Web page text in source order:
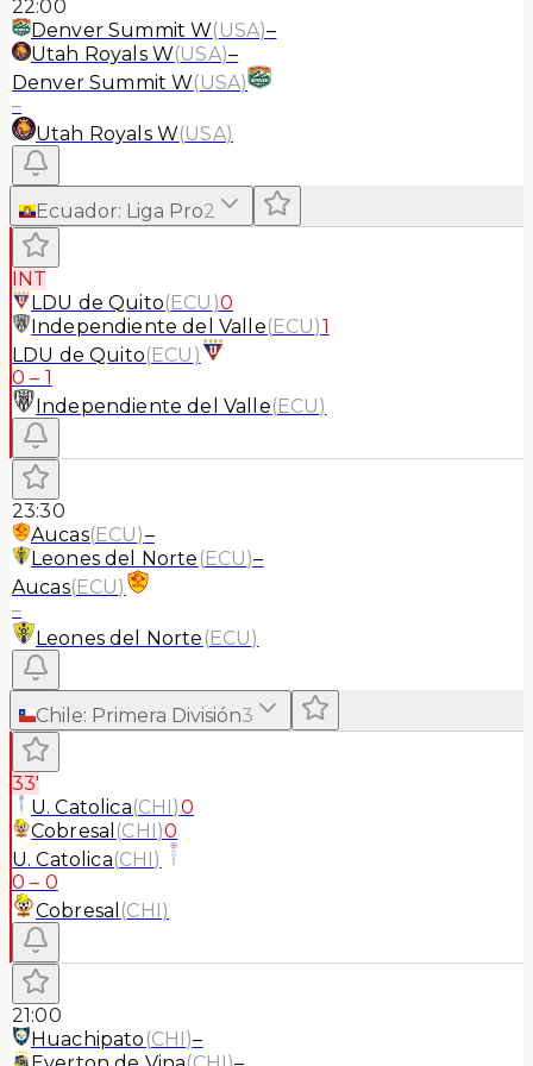
22:00
Denver Summit W(USA)–
Utah Royals W(USA)–
Denver Summit W(USA)
–
Utah Royals W(USA)
Ecuador: Liga Pro2
INT
LDU de Quito(ECU )0
Independiente del Valle(ECU)1
LDU de Quito(ECU )
0 – 1
Independiente del Valle(ECU)
23:30
Aucas(ECU)–
Leones del Norte (ECU)–
Aucas(ECU)
–
Leones del Norte (ECU)
Chile: Primera División3
33'
U. Catolica(CHI)0
Cobresal (CHI)0
U. Catolica(CHI)
0 – 0
Cobresal (CHI)
21:00
Huachipato (CHI)–